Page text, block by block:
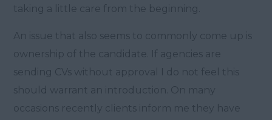
taking a little care from the beginning.
An issue that also seems to commonly come up is
ownership of the candidate. If agencies are
sending CVs without approval I do not feel this
should warrant an introduction. On many
occasions recently clients inform me they have